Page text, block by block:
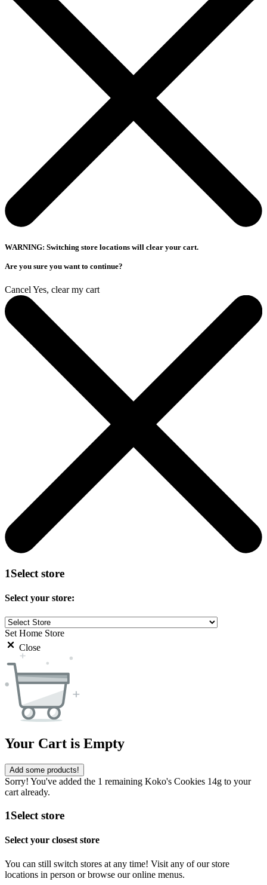
WARNING: Switching store locations will clear your cart.
Are you sure you want to continue?
Cancel Yes, clear my cart
1Select store
Select your store:
Set Home Store
Close
Your Cart is Empty
Add some products!
Sorry! You've added the 1 remaining Koko's Cookies 14g to your
cart already.
1Select store
Select your closest store
You can still switch stores at any time! Visit any of our store
locations in person or browse our online menus.